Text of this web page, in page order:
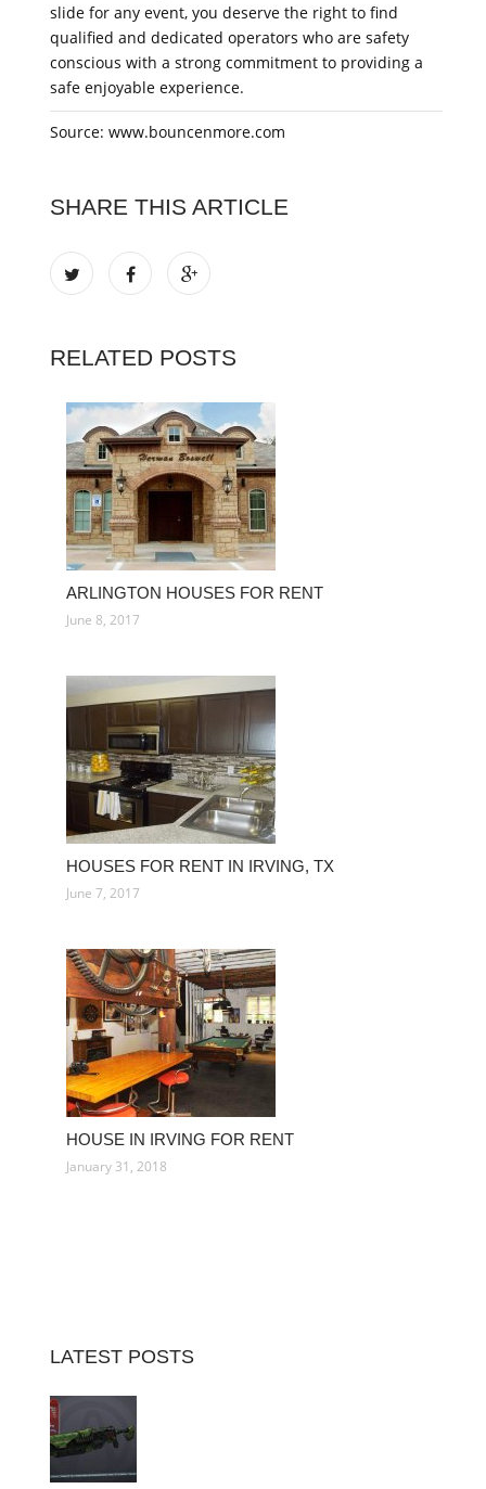
slide for any event, you deserve the right to find
qualified and dedicated operators who are safety
conscious with a strong commitment to providing a
safe enjoyable experience.
Source: www.bouncenmore.com
SHARE THIS ARTICLE
RELATED POSTS
ARLINGTON HOUSES FOR RENT
June 8, 2017
HOUSES FOR RENT IN IRVING, TX
June 7, 2017
HOUSE IN IRVING FOR RENT
January 31, 2018
LATEST POSTS